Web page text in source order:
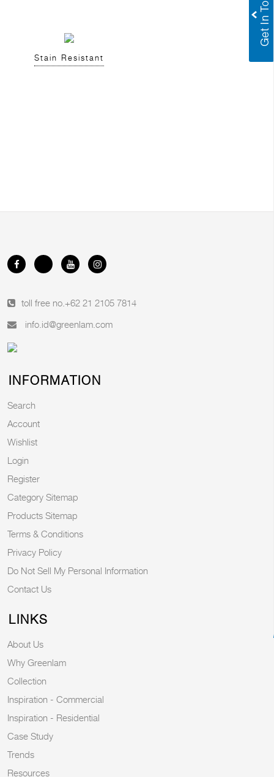
Stain Resistant
toll free no. +62 21 2105 7814
info.id@greenlam.com
INFORMATION
Search
Account
Wishlist
Login
Register
Category Sitemap
Products Sitemap
Terms & Conditions
Privacy Policy
Do Not Sell My Personal Information
Contact Us
LINKS
About Us
Why Greenlam
Collection
Inspiration - Commercial
Inspiration - Residential
Case Study
Trends
Resources